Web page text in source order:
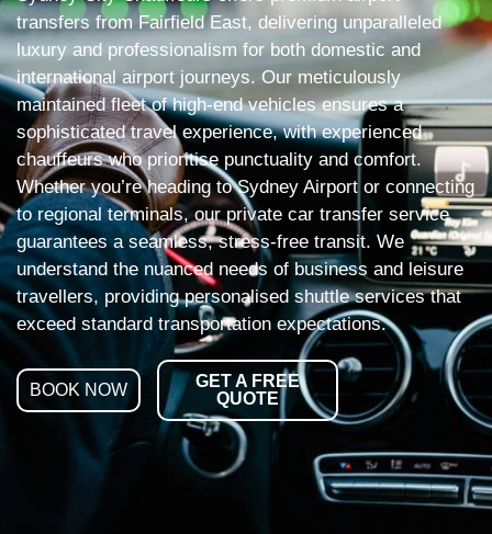
transfers from Fairfield East, delivering unparalleled
luxury and professionalism for both domestic and
international airport journeys. Our meticulously
maintained fleet of high-end vehicles ensures a
sophisticated travel experience, with experienced
chauffeurs who prioritise punctuality and comfort.
Whether you’re heading to Sydney Airport or connecting
to regional terminals, our private car transfer service
guarantees a seamless, stress-free transit. We
understand the nuanced needs of business and leisure
travellers, providing personalised shuttle services that
exceed standard transportation expectations.
BOOK NOW
GET A FREE
QUOTE